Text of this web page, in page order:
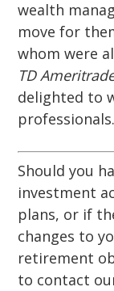
wealth
move for
whom were
TD
delighted to
professionals.
Should you
investment
plans, or if
changes to
retirement
to contact